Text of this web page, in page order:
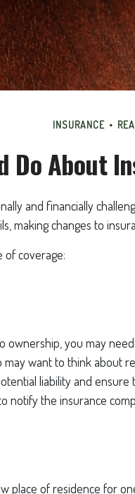
INSURANCE
Do About
and financially
making changes to
of coverage:
ownership, you may
may want to think about
liability and
notify the insurance
place of residence for